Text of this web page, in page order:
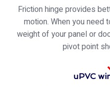
Friction hinge provides
motion. When you need
weight of your panel or
pivot point
uPVC